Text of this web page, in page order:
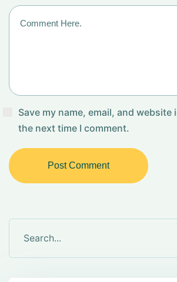
Save my name, email, and
the next time I comment.
Post Comment